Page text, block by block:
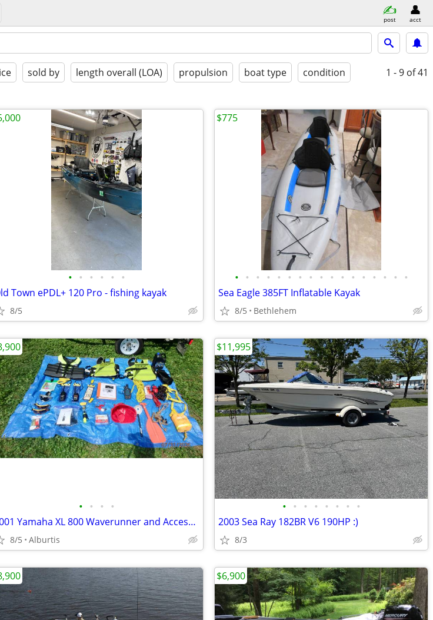
post acct
sold by length overall (LOA) propulsion boat type condition 1 - 9 of 41
• • • • • •
Town ePDL+ 120 Pro - fishing kayak
8/5
• • • • • • • • • • • • • • • • •
Sea Eagle 385FT Inflatable Kayak
8/5 Bethlehem
$775
• • • •
2001 Yamaha XL 800 Waverunner and Accessories
8/5 Alburtis
• • • • • • • •
2003 Sea Ray 182BR V6 190HP :)
8/3
$11,995
$6,900